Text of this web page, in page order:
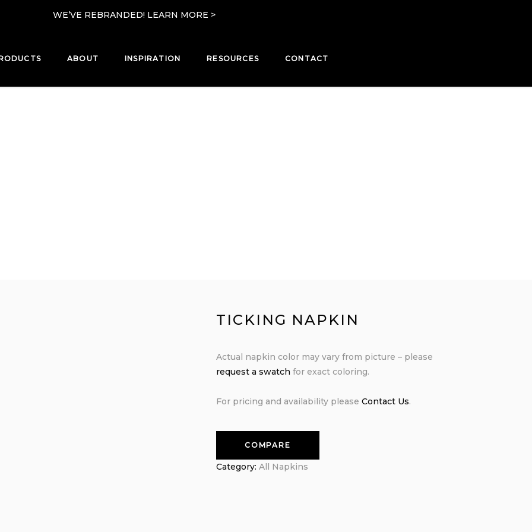
WE’VE REBRANDED! LEARN MORE >
ABOUT INSPIRATION RESOURCES CONTACT
TICKING NAPKIN
Actual napkin color may vary from picture – please
request a swatch for exact coloring.
For pricing and availability please Contact Us.
COMPARE
Category: All Napkins